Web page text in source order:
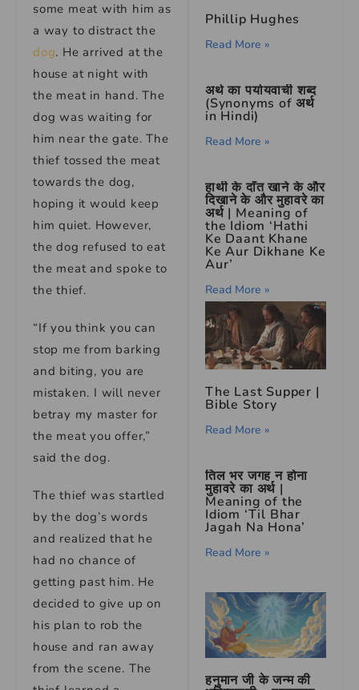
some meat with him as
a way to distract the
dog. He arrived at the
house at night with
the meat in hand. The
dog was waiting for
him near the gate. The
thief tossed the meat
towards the dog,
hoping it would keep
him quiet. However,
the dog refused to eat
the meat and spoke to
the thief.
“If you think you can
stop me from barking
and biting, you are
mistaken. I will never
betray my master for
the meat you offer,”
said the dog.
The thief was startled
by the dog’s words
and realized that he
had no chance of
getting past him. He
decided to give up on
his plan to rob the
house and ran away
from the scene. The
Phillip Hughes
Read More »
अर्थ का पर्यायवाची शब्द
(Synonyms of अर्थ
in Hindi)
Read More »
हाथी के दाँत खाने के और
दिखाने के और मुहावरे का
अर्थ | Meaning of
the Idiom ‘Hathi
Ke Daant Khane
Ke Aur Dikhane Ke
Aur’
Read More »
The Last Supper |
Bible Story
Read More »
तिल भर जगह न होना
मुहावरे का अर्थ |
Meaning of the
Idiom ‘Til Bhar
Jagah Na Hona’
Read More »
हनुमान जी के जन्म की